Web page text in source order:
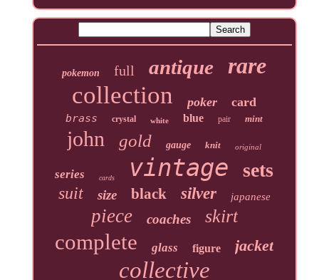
pokemon full antique rare
collection poker card
brass crystal white blue pair mint
john gold gauge knit original
series cards vintage sets
suit size black silver japanese
piece coaches skirt
complete glass figure jacket
collective